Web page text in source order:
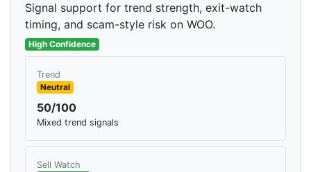
Signal support for trend strength, exit-watch
timing, and scam-style risk on WOO.
High Confidence
Trend
Neutral
50/100
Mixed trend signals
Sell Watch